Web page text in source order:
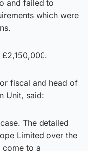
and failed to
which were
fiscal and head of
Unit, said:
The detailed
Limited over the
to a